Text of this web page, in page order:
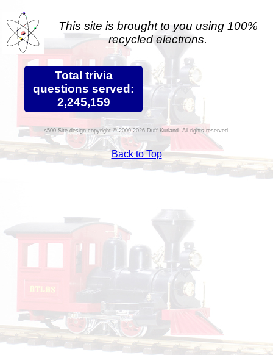
This site is brought to you using 100%
recycled electrons.
Total trivia
questions served:
2,245,159
Site design copyright © 2009-2026 Duff Kurland. All rights reserved.
Back to Top